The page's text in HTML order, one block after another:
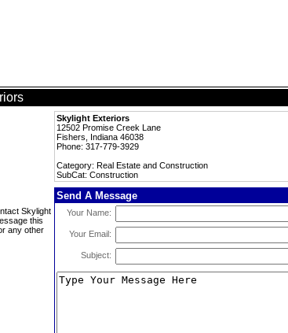
Skylight Exteriors
12502 Promise Creek Lane
Fishers, Indiana 46038
Phone: 317-779-3929
Category: Real Estate and Construction
SubCat: Construction
Skylight
this
any other
Send A Message
Your Name:
Your Email:
Subject: